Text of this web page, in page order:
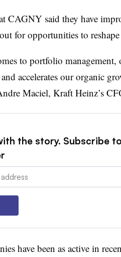
CAGNY said they have
for opportunities to
to portfolio
accelerates our organic
Maciel, Kraft Heinz’s
the story. Subscribe
have been as active in